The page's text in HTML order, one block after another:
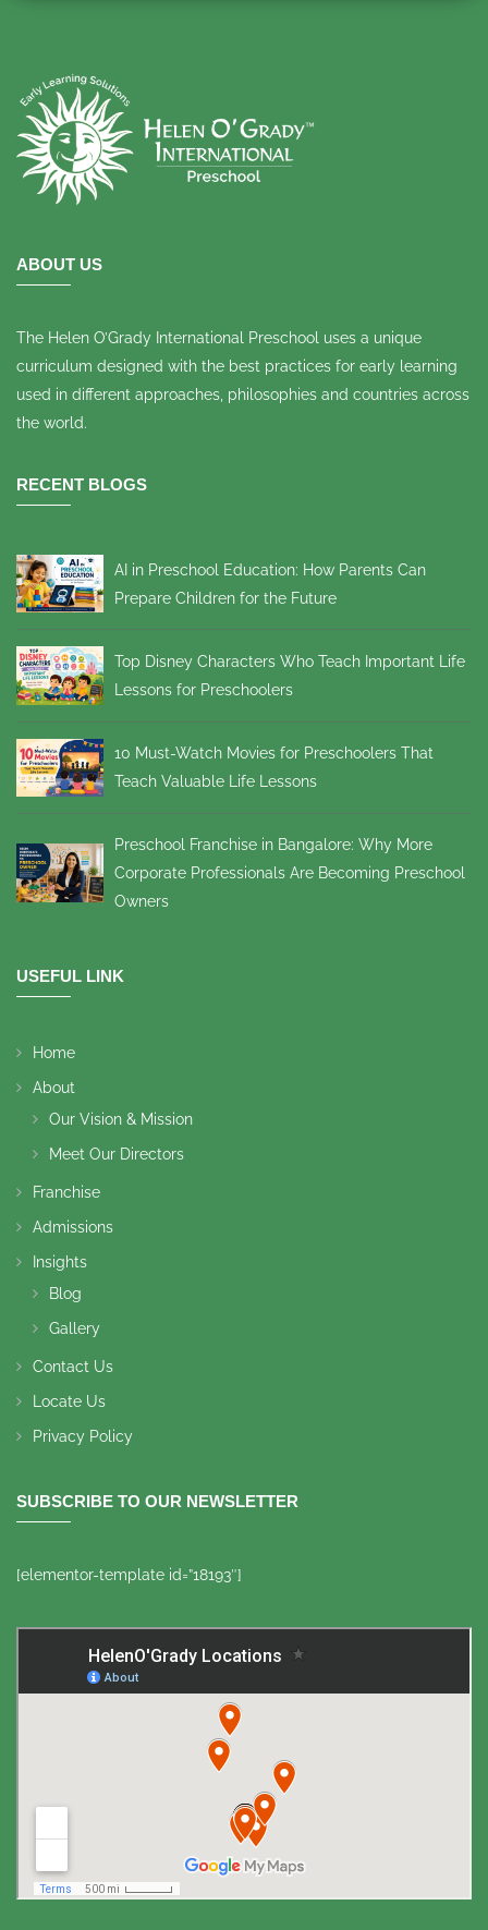
ABOUT US
The Helen O’Grady International Preschool uses a unique
curriculum designed with the best practices for early learning
used in different approaches, philosophies and countries across
the world.
RECENT BLOGS
AI in Preschool Education: How Parents Can
Prepare Children for the Future
Top Disney Characters Who Teach Important Life
Lessons for Preschoolers
10 Must-Watch Movies for Preschoolers That
Teach Valuable Life Lessons
Preschool Franchise in Bangalore: Why More
Corporate Professionals Are Becoming Preschool
Owners
USEFUL LINK
Home
About
Our Vision & Mission
Meet Our Directors
Franchise
Admissions
Insights
Blog
Gallery
Contact Us
Locate Us
Privacy Policy
SUBSCRIBE TO OUR NEWSLETTER
[elementor-template id=”18193″]